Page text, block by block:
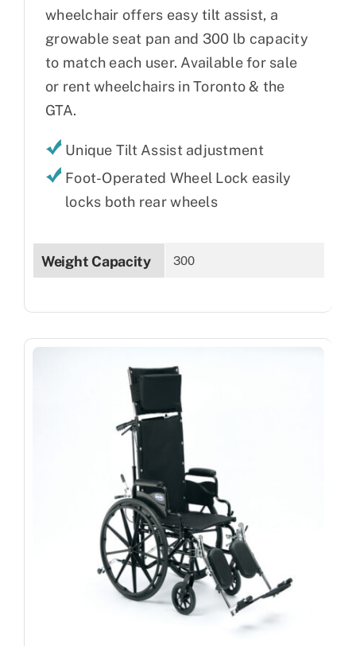
wheelchair offers easy tilt assist, a
growable seat pan and 300 lb capacity
to match each user. Available for sale
or rent wheelchairs in Toronto & the
GTA.
Unique Tilt Assist adjustment
Foot-Operated Wheel Lock easily
locks both rear wheels
Weight Capacity 300